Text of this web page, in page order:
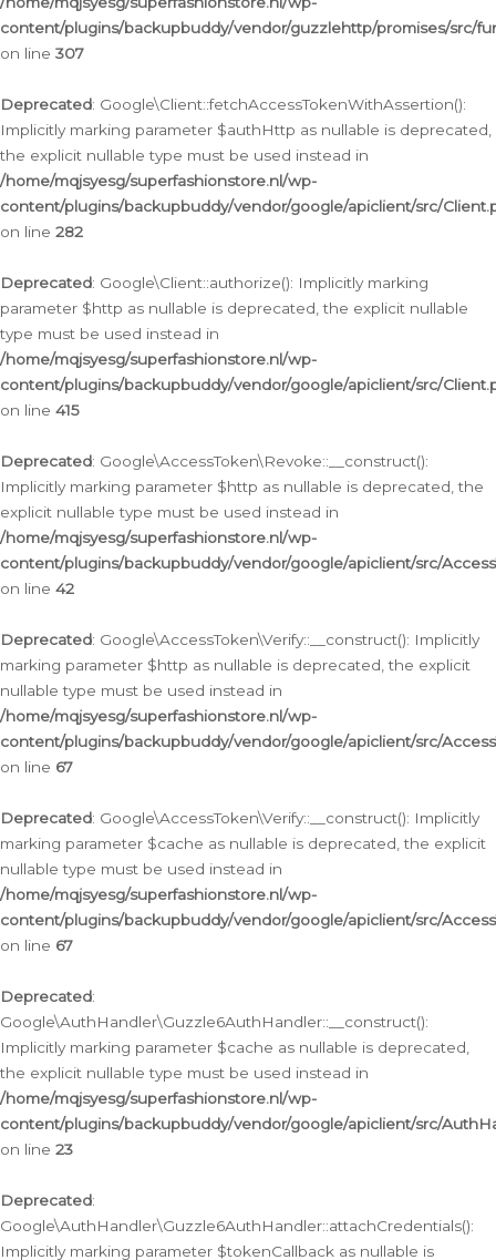
content/plugins/backupbuddy/vendor/guzzlehttp/promises/src/
on line 307
Deprecated: Google\Client::fetchAccessTokenWithAssertion():
Implicitly marking parameter $authHttp as nullable is deprecated,
the explicit nullable type must be used instead in
/home/mqjsyesg/superfashionstore.nl/wp-
content/plugins/backupbuddy/vendor/google/apiclient/src/
on line 282
Deprecated: Google\Client::authorize(): Implicitly marking
parameter $http as nullable is deprecated, the explicit nullable
type must be used instead in
/home/mqjsyesg/superfashionstore.nl/wp-
content/plugins/backupbuddy/vendor/google/apiclient/src/
on line 415
Deprecated: Google\AccessToken\Revoke::__construct():
Implicitly marking parameter $http as nullable is deprecated, the
explicit nullable type must be used instead in
/home/mqjsyesg/superfashionstore.nl/wp-
content/plugins/backupbuddy/vendor/google/apiclient/src/
on line 42
Deprecated: Google\AccessToken\Verify::__construct(): Implicitly
marking parameter $http as nullable is deprecated, the explicit
nullable type must be used instead in
/home/mqjsyesg/superfashionstore.nl/wp-
content/plugins/backupbuddy/vendor/google/apiclient/src/
on line 67
Deprecated: Google\AccessToken\Verify::__construct(): Implicitly
marking parameter $cache as nullable is deprecated, the explicit
nullable type must be used instead in
/home/mqjsyesg/superfashionstore.nl/wp-
content/plugins/backupbuddy/vendor/google/apiclient/src/
on line 67
Deprecated:
Google\AuthHandler\Guzzle6AuthHandler::__construct():
Implicitly marking parameter $cache as nullable is deprecated,
the explicit nullable type must be used instead in
/home/mqjsyesg/superfashionstore.nl/wp-
content/plugins/backupbuddy/vendor/google/apiclient/src/
on line 23
Deprecated:
Google\AuthHandler\Guzzle6AuthHandler::attachCredentials():
Implicitly marking parameter $tokenCallback as nullable is